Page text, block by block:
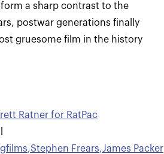
a sharp contrast to the
postwar generations finally
gruesome film in the history
Ratner for RatPac
,Stephen Frears,James Packer